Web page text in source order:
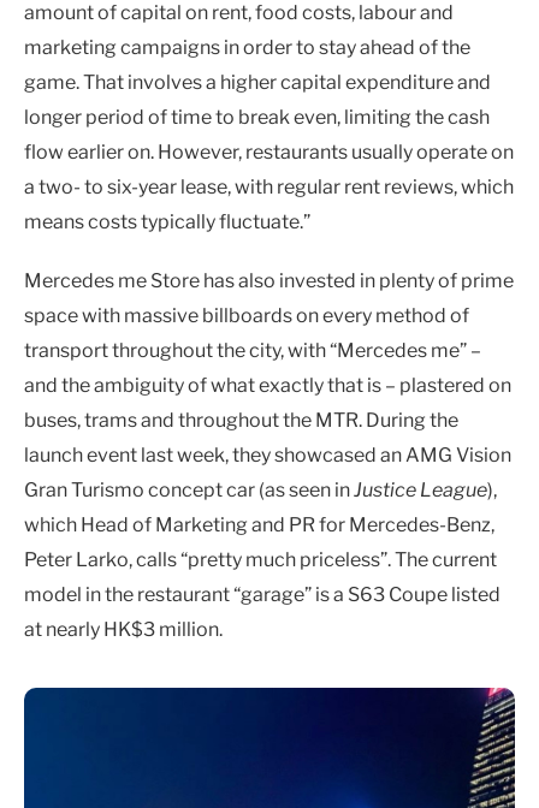
amount of capital on rent, food costs, labour and
marketing campaigns in order to stay ahead of the
game. That involves a higher capital expenditure and
longer period of time to break even, limiting the cash
flow earlier on. However, restaurants usually operate on
a two- to six-year lease, with regular rent reviews, which
means costs typically fluctuate.”
Mercedes me Store has also invested in plenty of prime
space with massive billboards on every method of
transport throughout the city, with “Mercedes me” –
and the ambiguity of what exactly that is – plastered on
buses, trams and throughout the MTR. During the
launch event last week, they showcased an AMG Vision
Gran Turismo concept car (as seen inJustice League),
which Head of Marketing and PR for Mercedes-Benz,
Peter Larko, calls “pretty much priceless”. The current
model in the restaurant “garage” is a S63 Coupe listed
at nearly HK$3 million.